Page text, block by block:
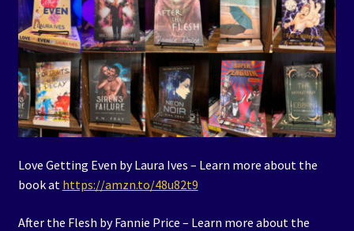
Love Getting Even by Laura Ives – Learn more about the
book at https://amzn.to/48u82t9
After the Flesh by Fannie Price – Learn more about the